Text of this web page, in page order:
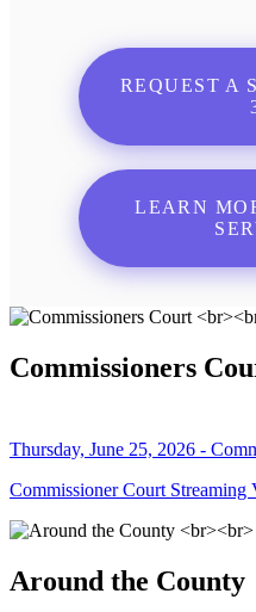
REQUEST A
LEARN
Commissioners
Thursday, June 25, 2026 -
Commissioner Court Streaming
Around the County